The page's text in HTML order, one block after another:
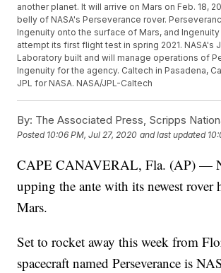
another planet. It will arrive on Mars on Feb. 18,
belly of NASA's Perseverance rover.
Ingenuity onto the surface of Mars, and
attempt its first flight test in spring 2021. NASA's
Laboratory built and will manage operations of
Ingenuity for the agency. Caltech in Pasadena,
JPL for NASA. NASA/JPL-Caltech
By: The Associated Press, Scripps
Posted 10:06 PM, Jul 27, 2020 and last updated
CAPE CANAVERAL, Fla. (AP) —
upping the ante with its newest rover
Mars.
Set to rocket away this week from
spacecraft named Perseverance is